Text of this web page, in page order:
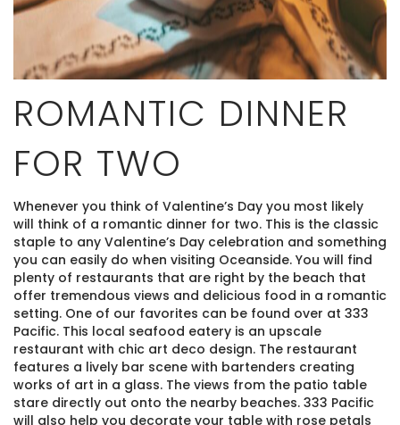
ROMANTIC DINNER
FOR TWO
Whenever you think of Valentine’s Day you most likely
will think of a romantic dinner for two. This is the classic
staple to any Valentine’s Day celebration and something
you can easily do when visiting Oceanside. You will find
plenty of restaurants that are right by the beach that
offer tremendous views and delicious food in a romantic
setting. One of our favorites can be found over at 333
Pacific. This local seafood eatery is an upscale
restaurant with chic art deco design. The restaurant
features a lively bar scene with bartenders creating
works of art in a glass. The views from the patio table
stare directly out onto the nearby beaches. 333 Pacific
will also help you decorate your table with rose petals